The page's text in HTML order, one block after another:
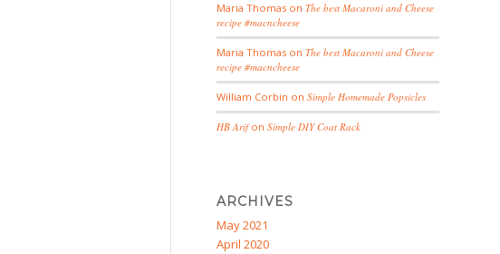
Maria Thomas onThe best Macaroni and Cheese
recipe #macncheese
Maria Thomas onThe best Macaroni and Cheese
recipe #macncheese
William Corbin onSimple Homemade Popsicles
HB ArifonSimple DIY Coat Rack
ARCHIVES
May 2021
April 2020